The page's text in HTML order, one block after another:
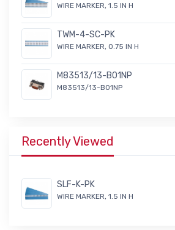
WIRE MARKER, 1.5 IN H
TWM-4-SC-PK
WIRE MARKER, 0.75 IN H
M83513/13-B01NP
M83513/13-B01NP
Recently Viewed
SLF-K-PK
WIRE MARKER, 1.5 IN H